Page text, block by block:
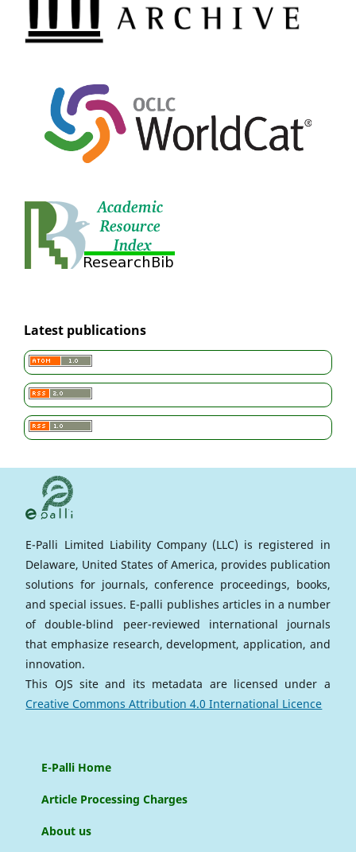
Latest publications
E-Palli Limited Liability Company (LLC) is registered in
Delaware, United States of America, provides publication
solutions for journals, conference proceedings, books,
and special issues. E-palli publishes articles in a number
of double-blind peer-reviewed international journals
that emphasize research, development, application, and
innovation.
This OJS site and its metadata are licensed under a
Creative Commons Attribution 4.0 International Licence
E-Palli Home
Article Processing Charges
About us